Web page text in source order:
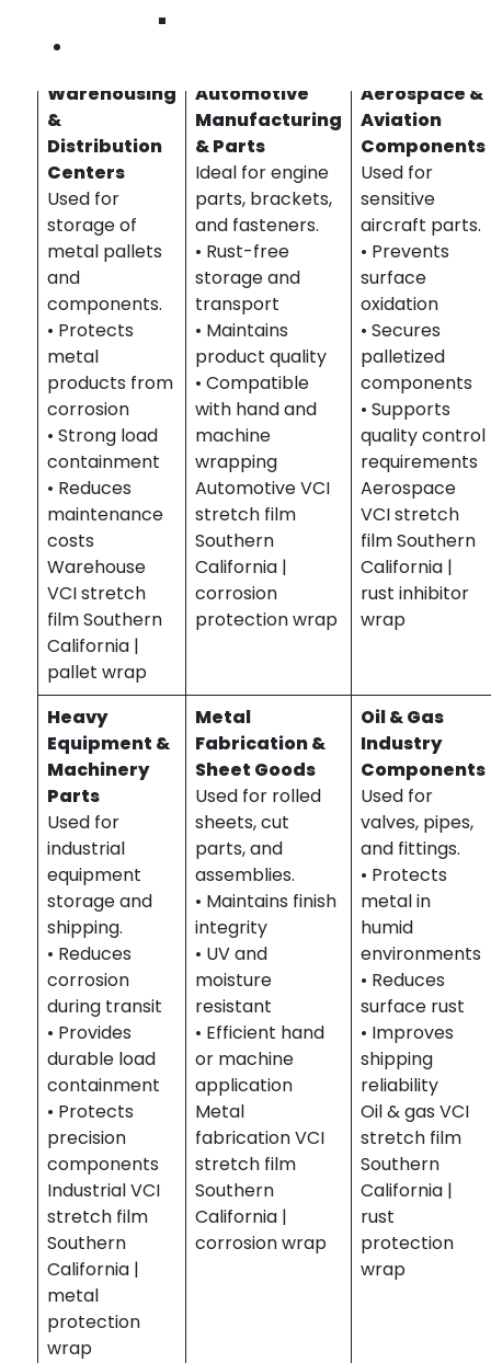
Industries We Serve – VCI Stretch Films in
Southern California
Warehousing
&
Distribution
Centers
Used for
storage of
metal pallets
and
components.
• Protects
metal
products from
corrosion
• Strong load
containment
• Reduces
maintenance
costs
Warehouse
VCI stretch
film Southern
California |
pallet wrap
Automotive
Manufacturing
& Parts
Ideal for engine
parts, brackets,
and fasteners.
• Rust-free
storage and
transport
• Maintains
product quality
• Compatible
with hand and
machine
wrapping
Automotive VCI
stretch film
Southern
California |
corrosion
protection wrap
Aerospace &
Aviation
Components
Used for
sensitive
aircraft parts.
• Prevents
surface
oxidation
• Secures
palletized
components
• Supports
quality control
requirements
Aerospace
VCI stretch
film Southern
California |
rust inhibitor
wrap
Heavy
Equipment &
Machinery
Parts
Used for
industrial
equipment
storage and
shipping.
• Reduces
corrosion
during transit
• Provides
durable load
containment
• Protects
precision
components
Industrial VCI
stretch film
Southern
California |
metal
protection
wrap
Metal
Fabrication &
Sheet Goods
Used for rolled
sheets, cut
parts, and
assemblies.
• Maintains finish
integrity
• UV and
moisture
resistant
• Efficient hand
or machine
application
Metal
fabrication VCI
stretch film
Southern
California |
corrosion wrap
Oil & Gas
Industry
Components
Used for
valves, pipes,
and fittings.
• Protects
metal in
humid
environments
• Reduces
surface rust
• Improves
shipping
reliability
Oil & gas VCI
stretch film
Southern
California |
rust
protection
wrap